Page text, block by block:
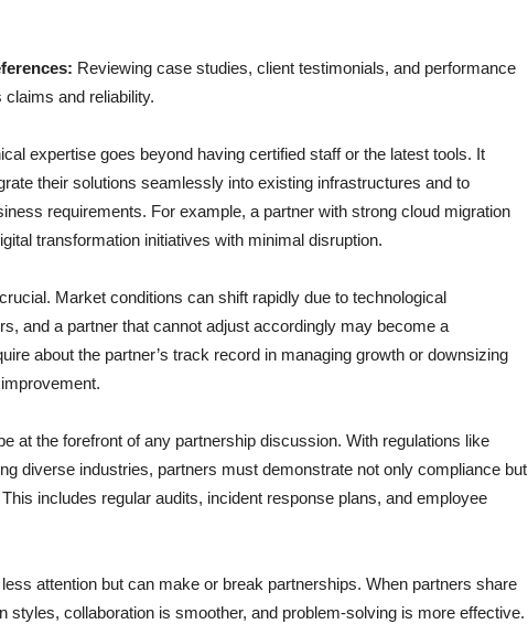
Reviewing case studies, client testimonials, and performance
claims and reliability.
expertise goes beyond having certified staff or the latest tools. It
their solutions seamlessly into existing infrastructures and to
requirements. For example, a partner with strong cloud migration
transformation initiatives with minimal disruption.
Market conditions can shift rapidly due to technological
and a partner that cannot adjust accordingly may become a
about the partner’s track record in managing growth or downsizing
at the forefront of any partnership discussion. With regulations like
diverse industries, partners must demonstrate not only compliance but
includes regular audits, incident response plans, and employee
attention but can make or break partnerships. When partners share
styles, collaboration is smoother, and problem-solving is more effective.